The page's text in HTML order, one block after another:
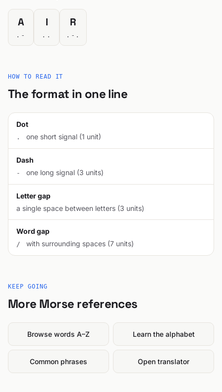
A
.-
I
..
R
.-.
HOW TO READ IT
The format in one line
Dot
. one short signal (1 unit)
Dash
- one long signal (3 units)
Letter gap
a single space between letters (3 units)
Word gap
/ with surrounding spaces (7 units)
KEEP GOING
More Morse references
Browse words A–Z Learn the alphabet
Common phrases Open translator